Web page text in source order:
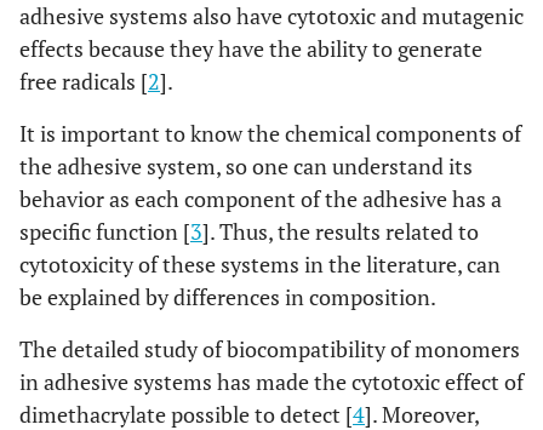
adhesive systems also have cytotoxic and mutagenic
effects because they have the ability to generate
free radicals [2].
It is important to know the chemical components of
the adhesive system, so one can understand its
behavior as each component of the adhesive has a
specific function [3]. Thus, the results related to
cytotoxicity of these systems in the literature, can
be explained by differences in composition.
The detailed study of biocompatibility of monomers
in adhesive systems has made the cytotoxic effect of
dimethacrylate possible to detect [4]. Moreover,